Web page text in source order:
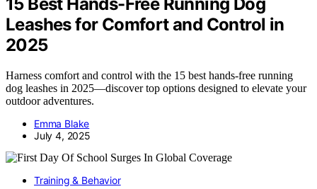
15 Best Hands-Free Running Dog
Leashes for Comfort and Control in
2025
Harness comfort and control with the 15 best hands-free running
dog leashes in 2025—discover top options designed to elevate your
outdoor adventures.
Emma Blake
July 4, 2025
Training & Behavior